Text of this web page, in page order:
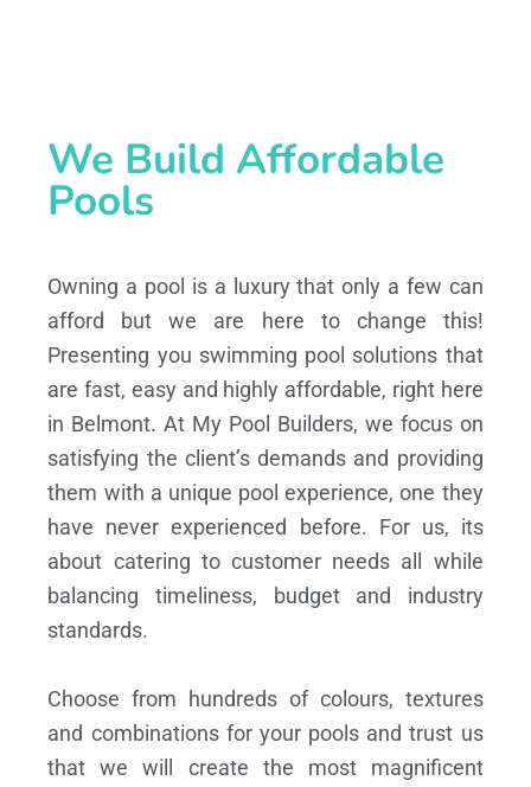
We Build Affordable
Pools
Owning a pool is a luxury that only a few can
afford but we are here to change this!
Presenting you swimming pool solutions that
are fast, easy and highly affordable, right here
in Belmont. At My Pool Builders, we focus on
satisfying the client’s demands and providing
them with a unique pool experience, one they
have never experienced before. For us, its
about catering to customer needs all while
balancing timeliness, budget and industry
standards.
Choose from hundreds of colours, textures
and combinations for your pools and trust us
that we will create the most magnificent